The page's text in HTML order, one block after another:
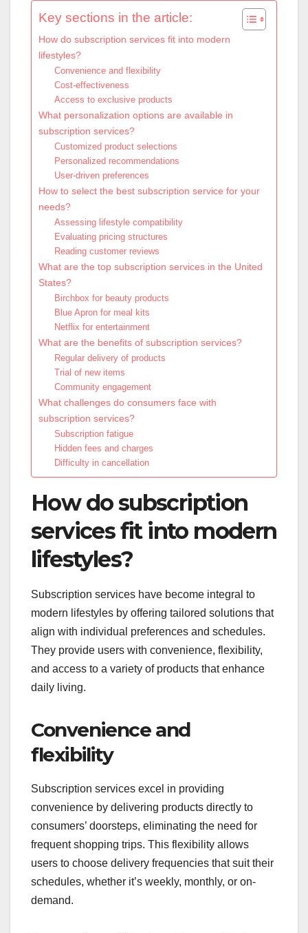
Key sections in the article:
How do subscription services fit into modern
lifestyles?
Convenience and flexibility
Cost-effectiveness
Access to exclusive products
What personalization options are available in
subscription services?
Customized product selections
Personalized recommendations
User-driven preferences
How to select the best subscription service for your
needs?
Assessing lifestyle compatibility
Evaluating pricing structures
Reading customer reviews
What are the top subscription services in the United
States?
Birchbox for beauty products
Blue Apron for meal kits
Netflix for entertainment
What are the benefits of subscription services?
Regular delivery of products
Trial of new items
Community engagement
What challenges do consumers face with
subscription services?
Subscription fatigue
Hidden fees and charges
Difficulty in cancellation
How do subscription
services fit into modern
lifestyles?
Subscription services have become integral to
modern lifestyles by offering tailored solutions that
align with individual preferences and schedules.
They provide users with convenience, flexibility,
and access to a variety of products that enhance
daily living.
Convenience and
flexibility
Subscription services excel in providing
convenience by delivering products directly to
consumers’ doorsteps, eliminating the need for
frequent shopping trips. This flexibility allows
users to choose delivery frequencies that suit their
schedules, whether it’s weekly, monthly, or on-
demand.